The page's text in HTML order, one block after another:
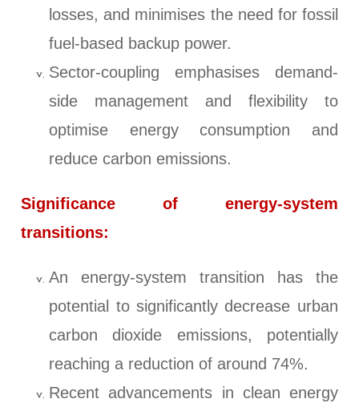
losses, and minimises the need for fossil
fuel-based backup power.
Sector-coupling emphasises demand-
side management and flexibility to
optimise energy consumption and
reduce carbon emissions.
Significance of energy-system
transitions:
An energy-system transition has the
potential to significantly decrease urban
carbon dioxide emissions, potentially
reaching a reduction of around 74%.
Recent advancements in clean energy